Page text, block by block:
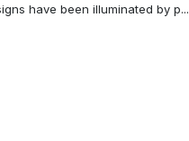
have been illuminated by p...